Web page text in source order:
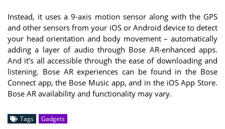
Instead, it uses a 9-axis motion sensor along with the GPS
and other sensors from your iOS or Android device to detect
your head orientation and body movement – automatically
adding a layer of audio through Bose AR-enhanced apps.
And it’s all accessible through the ease of downloading and
listening. Bose AR experiences can be found in the Bose
Connect app, the Bose Music app, and in the iOS App Store.
Bose AR availability and functionality may vary.
Tags Gadgets